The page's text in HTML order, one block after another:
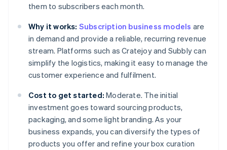
them to subscribers each month.
Why it works: Subscription business models are
in demand and provide a reliable, recurring revenue
stream. Platforms such as Cratejoy and Subbly can
simplify the logistics, making it easy to manage the
customer experience and fulfilment.
Cost to get started: Moderate. The initial
investment goes toward sourcing products,
packaging, and some light branding. As your
business expands, you can diversify the types of
products you offer and refine your box curation